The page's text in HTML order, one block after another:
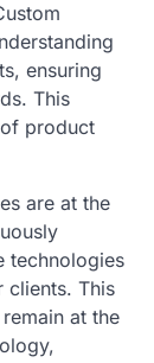
ensuring
This
product
are at the
technologies
clients. This
at the